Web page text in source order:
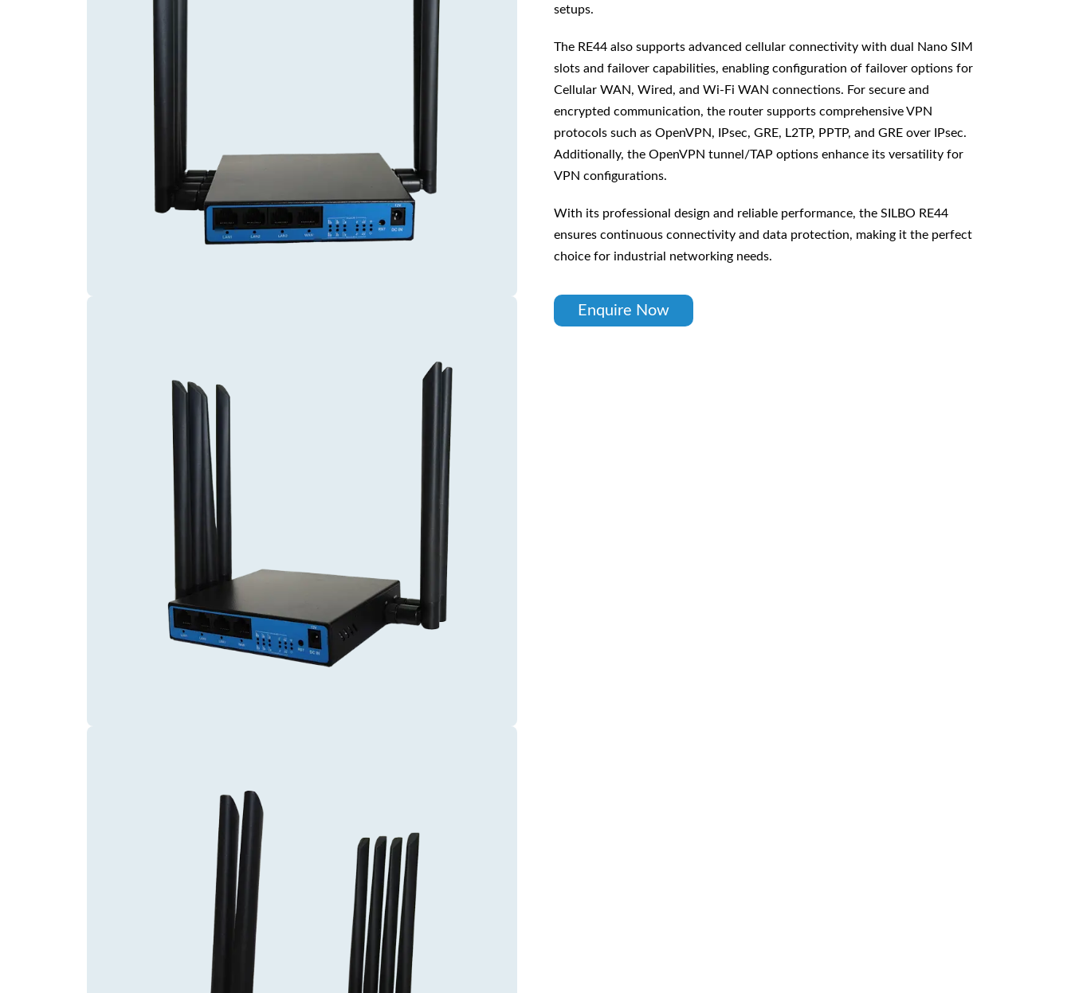
setups.
The RE44 also supports advanced cellular connectivity with dual Nano SIM
slots and failover capabilities, enabling configuration of failover options for
Cellular WAN, Wired, and Wi-Fi WAN connections. For secure and
encrypted communication, the router supports comprehensive VPN
protocols such as OpenVPN, IPsec, GRE, L2TP, PPTP, and GRE over IPsec.
Additionally, the OpenVPN tunnel/TAP options enhance its versatility for
VPN configurations.
With its professional design and reliable performance, the SILBO RE44
ensures continuous connectivity and data protection, making it the perfect
choice for industrial networking needs.
Enquire Now